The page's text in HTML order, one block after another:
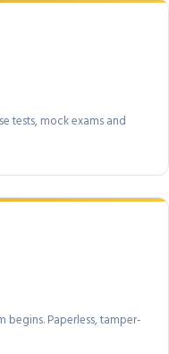
tests, mock exams and
begins. Paperless, tamper-